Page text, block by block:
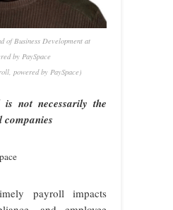
of Business Development at
by PaySpace
powered by PaySpace)
not necessarily the
payroll impacts